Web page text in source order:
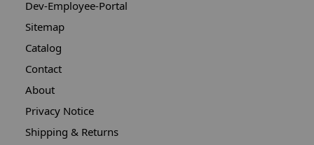
Dev-Employee-Portal
Sitemap
Catalog
Contact
About
Privacy Notice
Shipping & Returns